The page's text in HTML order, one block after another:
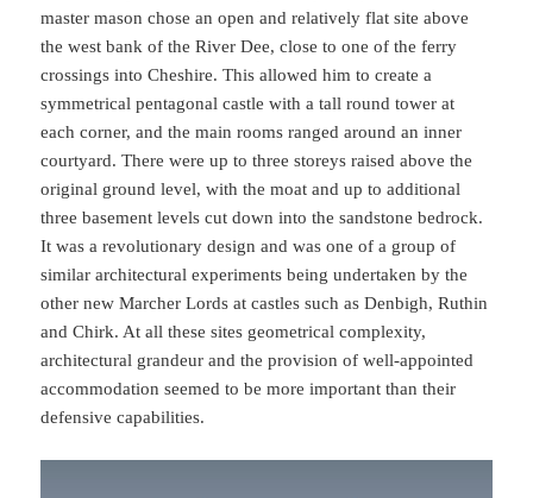
master mason chose an open and relatively flat site above
the west bank of the River Dee, close to one of the ferry
crossings into Cheshire. This allowed him to create a
symmetrical pentagonal castle with a tall round tower at
each corner, and the main rooms ranged around an inner
courtyard. There were up to three storeys raised above the
original ground level, with the moat and up to additional
three basement levels cut down into the sandstone bedrock.
It was a revolutionary design and was one of a group of
similar architectural experiments being undertaken by the
other new Marcher Lords at castles such as Denbigh, Ruthin
and Chirk. At all these sites geometrical complexity,
architectural grandeur and the provision of well-appointed
accommodation seemed to be more important than their
defensive capabilities.